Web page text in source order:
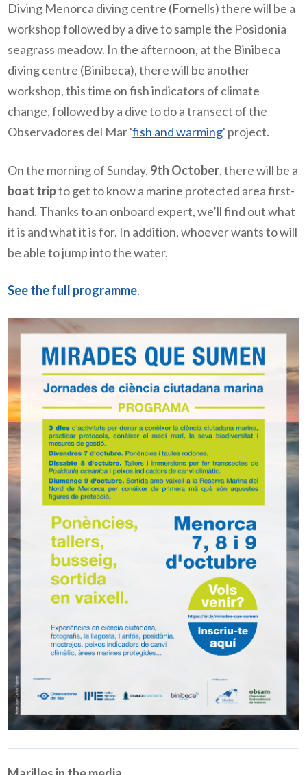
Diving Menorca diving centre (Fornells) there will be a
workshop followed by a dive to sample the Posidonia
seagrass meadow. In the afternoon, at the Binibeca
diving centre (Binibeca), there will be another
workshop, this time on fish indicators of climate
change, followed by a dive to do a transect of the
Observadores del Mar 'fish and warming' project.
On the morning of Sunday, 9th October, there will be a
boat tripto get to know a marine protected area first-
hand. Thanks to an onboard expert, we’ll find out what
it is and what it is for. In addition, whoever wants to will
be able to jump into the water.
See the full programme.